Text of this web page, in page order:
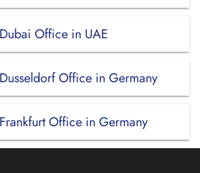
Office in UAE
Office in Germany
Office in Germany